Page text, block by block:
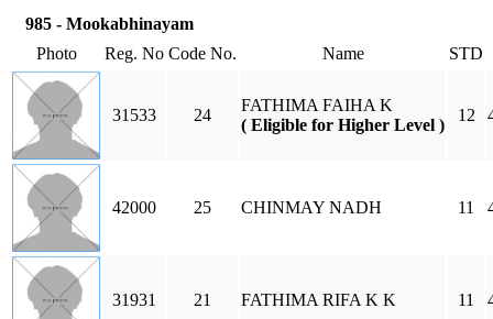
985 - Mookabhinayam
Photo
Reg. No Code No. Name STD
31533 24
FATHIMA FAIHA K
( Eligible for Higher Level )
12
42000 25 CHINMAY NADH 11
31931 21 FATHIMA RIFA K K 11